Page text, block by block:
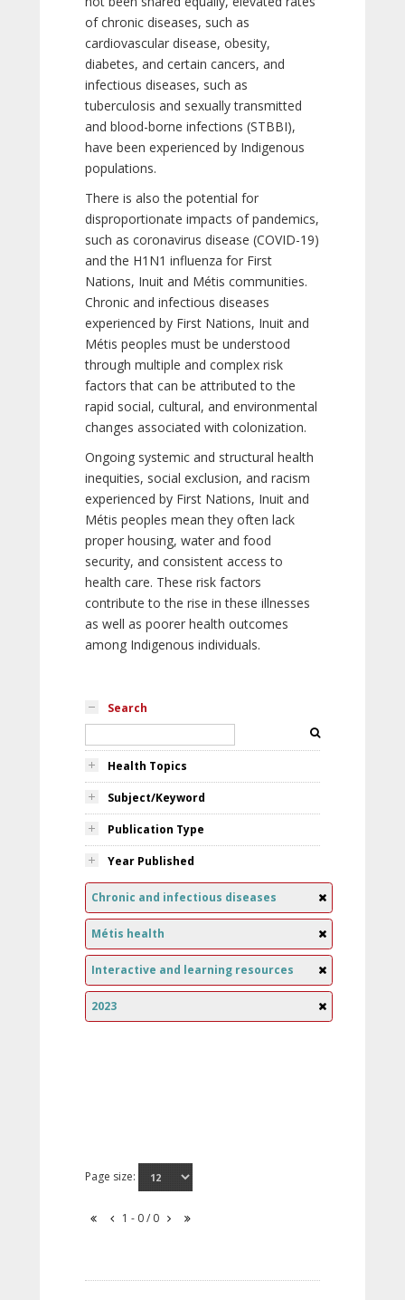
of chronic diseases, such as
cardiovascular disease, obesity,
diabetes, and certain cancers, and
infectious diseases, such as
tuberculosis and sexually transmitted
and blood-borne infections (STBBI),
have been experienced by Indigenous
populations.
There is also the potential for
disproportionate impacts of pandemics,
such as coronavirus disease (COVID-19)
and the H1N1 influenza for First
Nations, Inuit and Métis communities.
Chronic and infectious diseases
experienced by First Nations, Inuit and
Métis peoples must be understood
through multiple and complex risk
factors that can be attributed to the
rapid social, cultural, and environmental
changes associated with colonization.
Ongoing systemic and structural health
inequities, social exclusion, and racism
experienced by First Nations, Inuit and
Métis peoples mean they often lack
proper housing, water and food
security, and consistent access to
health care. These risk factors
contribute to the rise in these illnesses
as well as poorer health outcomes
among Indigenous individuals.
Search
Health Topics
Subject/Keyword
Publication Type
Year Published
Chronic and infectious diseases
Métis health
Interactive and learning resources
2023
Page size:
1 - 0 / 0